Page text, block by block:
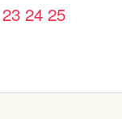
23 24 25